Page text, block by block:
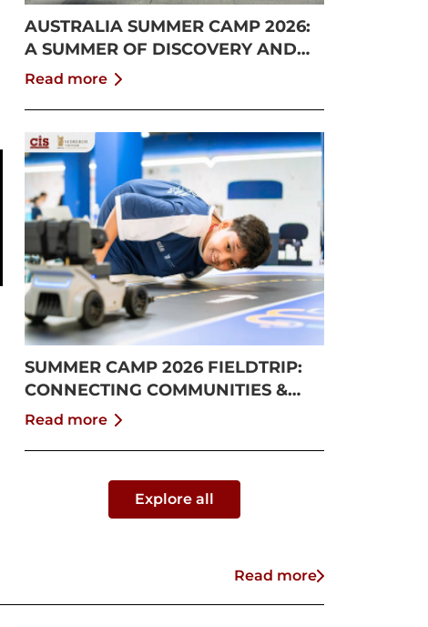
AUSTRALIA SUMMER CAMP 2026:
A SUMMER OF DISCOVERY AND
GROWTH
Read more
SUMMER CAMP 2026 FIELDTRIP:
CONNECTING COMMUNITIES &
PUSHING BOUNDARIES
Read more
Explore all
Read more